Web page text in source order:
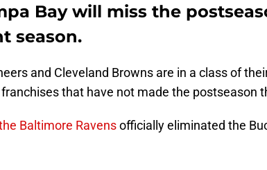
Bay will miss the
season.
and Cleveland Browns are in a class of
that have not made the postseason
Baltimore Ravensofficially eliminated the